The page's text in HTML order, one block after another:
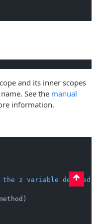
and its inner scopes
See the manual
information.
the z variable defined
)